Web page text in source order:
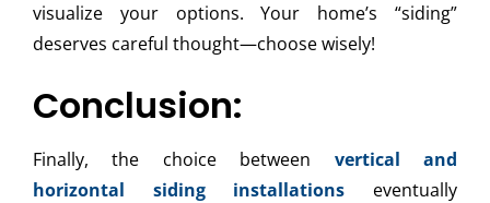
visualize your options. Your home’s “siding”
deserves careful thought—choose wisely!
Conclusion:
Finally, the choice between vertical and
horizontal siding installations eventually